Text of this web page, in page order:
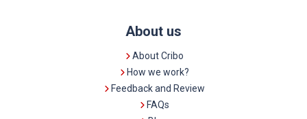
About us
About Cribo
How we work?
Feedback and Review
FAQs